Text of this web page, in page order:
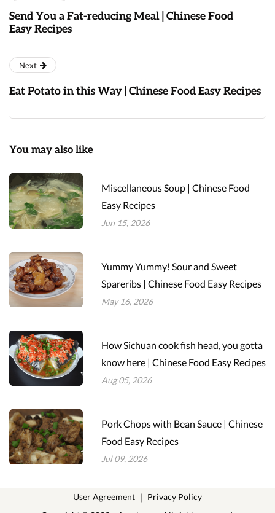
Send You a Fat-reducing Meal | Chinese Food
Easy Recipes
Next
Eat Potato in this Way | Chinese Food Easy Recipes
You may also like
Miscellaneous Soup | Chinese Food
Easy Recipes
Jun 15, 2026
Yummy Yummy! Sour and Sweet
Spareribs | Chinese Food Easy Recipes
May 16, 2026
How Sichuan cook fish head, you gotta
know here | Chinese Food Easy Recipes
Aug 05, 2026
Pork Chops with Bean Sauce | Chinese
Food Easy Recipes
Jul 09, 2026
User Agreement ｜ Privacy Policy